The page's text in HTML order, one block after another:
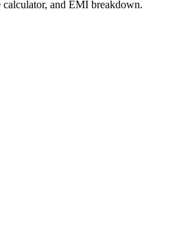
calculator, and EMI breakdown.